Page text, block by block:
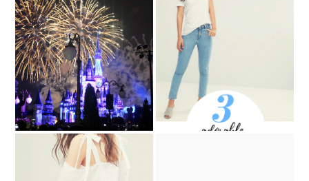
Happily Ever After
Fireworks Show at Magic
Kingdom
3 Adorable Transitional
Summer to Fall Tops from